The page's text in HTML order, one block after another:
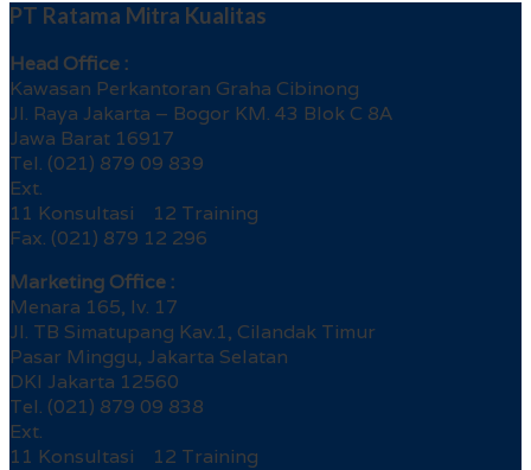
PT Ratama Mitra Kualitas
Head Office :
Kawasan Perkantoran Graha Cibinong
Jl. Raya Jakarta – Bogor KM. 43 Blok C 8A
Jawa Barat 16917
Tel. (021) 879 09 839
Ext.
11 Konsultasi 12 Training
Fax. (021) 879 12 296
Marketing Office :
Menara 165, lv. 17
Jl. TB Simatupang Kav.1, Cilandak Timur
Pasar Minggu, Jakarta Selatan
DKI Jakarta 12560
Tel. (021) 879 09 838
Ext.
11 Konsultasi 12 Training